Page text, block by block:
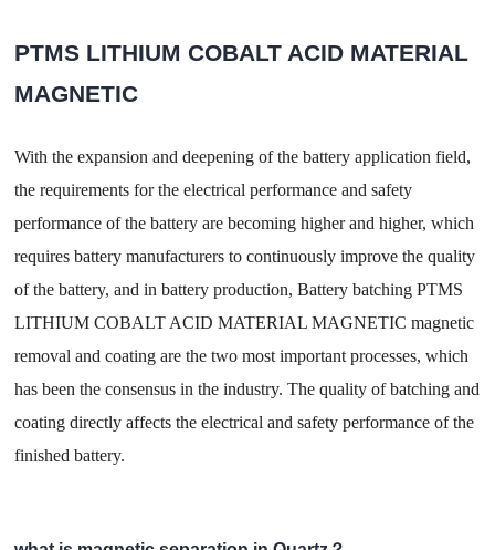
PTMS LITHIUM COBALT ACID MATERIAL
MAGNETIC
With the expansion and deepening of the battery application field,
the requirements for the electrical performance and safety
performance of the battery are becoming higher and higher, which
requires battery manufacturers to continuously improve the quality
of the battery, and in battery production, Battery batching PTMS
LITHIUM COBALT ACID MATERIAL MAGNETIC magnetic
removal and coating are the two most important processes, which
has been the consensus in the industry. The quality of batching and
coating directly affects the electrical and safety performance of the
finished battery.